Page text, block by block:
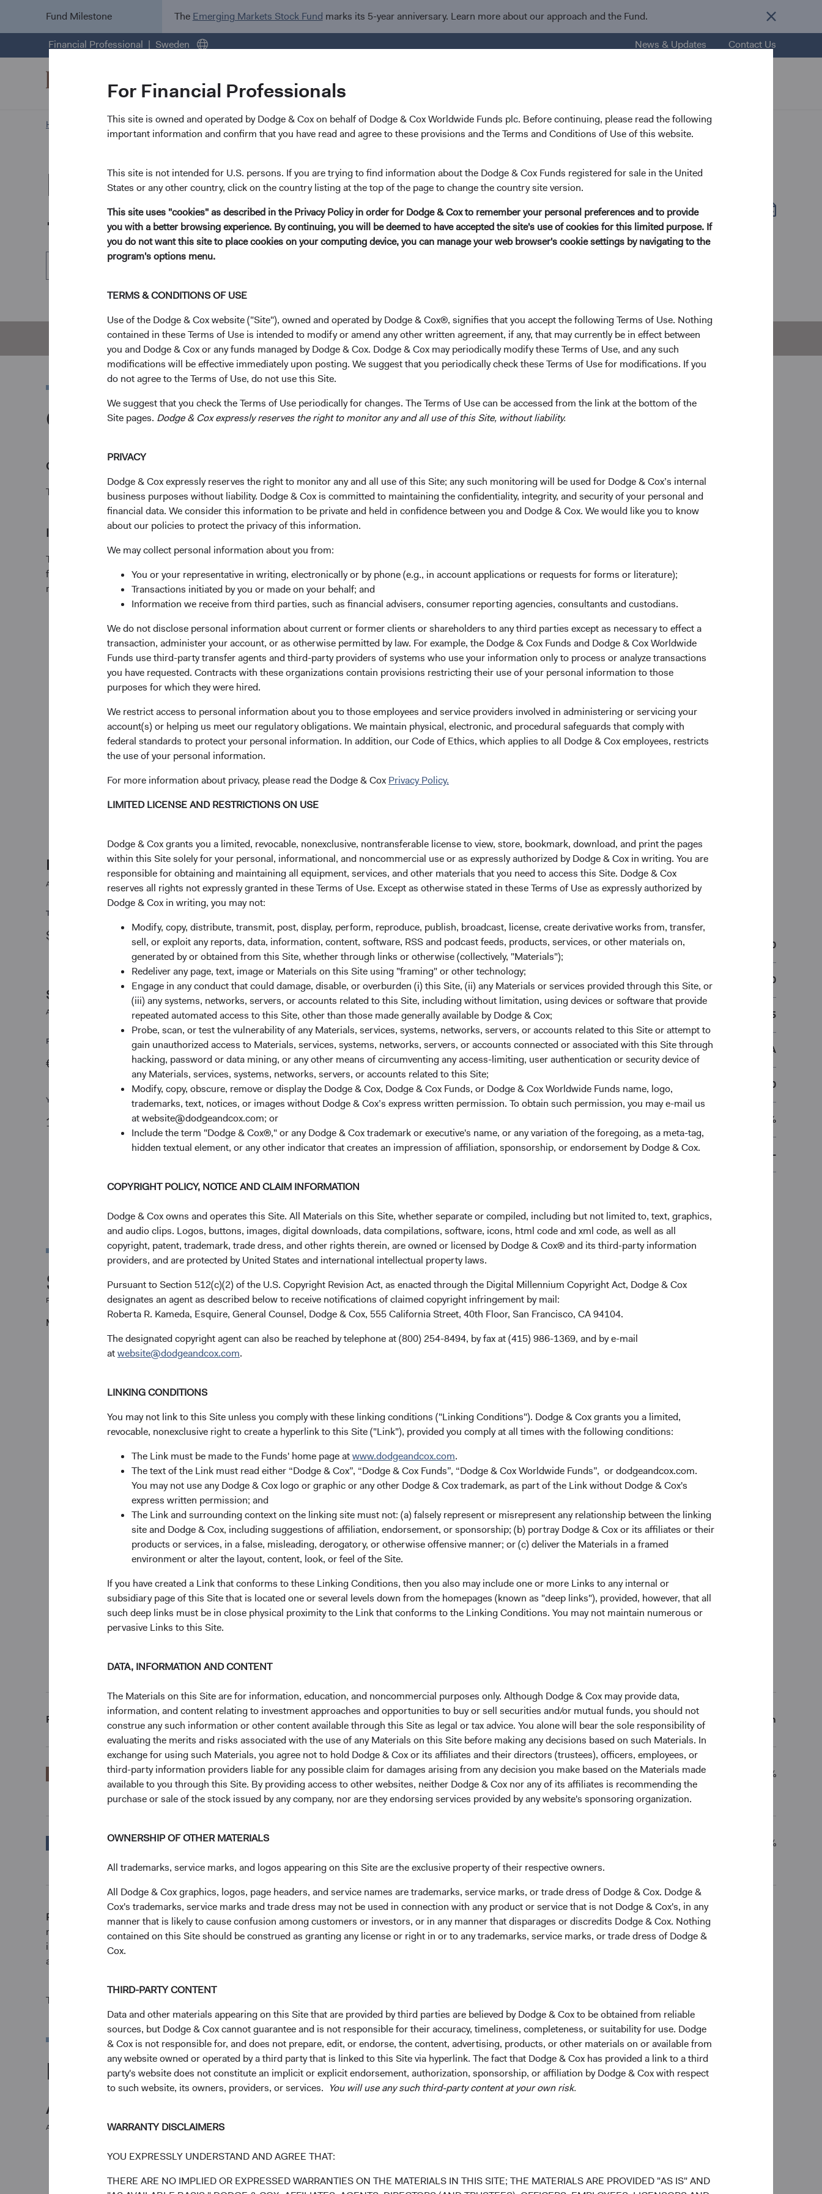
For Financial Professionals
This site is owned and operated by Dodge & Cox on behalf of Dodge & Cox Worldwide Funds plc. Before continuing, please read the following
important information and confirm that you have read and agree to these provisions and the Terms and Conditions of Use of this website.
This site is not intended for U.S. persons. If you are trying to find information about the Dodge & Cox Funds registered for sale in the United
States or any other country, click on the country listing at the top of the page to change the country site version.
This site uses "cookies" as described in the Privacy Policy in order for Dodge & Cox to remember your personal preferences and to provide
you with a better browsing experience. By continuing, you will be deemed to have accepted the site's use of cookies for this limited purpose. If
you do not want this site to place cookies on your computing device, you can manage your web browser's cookie settings by navigating to the
program's options menu.
TERMS & CONDITIONS OF USE
Use of the Dodge & Cox website ("Site"), owned and operated by Dodge & Cox®, signifies that you accept the following Terms of Use. Nothing
contained in these Terms of Use is intended to modify or amend any other written agreement, if any, that may currently be in effect between
you and Dodge & Cox or any funds managed by Dodge & Cox. Dodge & Cox may periodically modify these Terms of Use, and any such
modifications will be effective immediately upon posting. We suggest that you periodically check these Terms of Use for modifications. If you
do not agree to the Terms of Use, do not use this Site.
We suggest that you check the Terms of Use periodically for changes. The Terms of Use can be accessed from the link at the bottom of the
Site pages. Dodge & Cox expressly reserves the right to monitor any and all use of this Site, without liability.
PRIVACY
Dodge & Cox expressly reserves the right to monitor any and all use of this Site; any such monitoring will be used for Dodge & Cox’s internal
business purposes without liability. Dodge & Cox is committed to maintaining the confidentiality, integrity, and security of your personal and
financial data. We consider this information to be private and held in confidence between you and Dodge & Cox. We would like you to know
about our policies to protect the privacy of this information.
We may collect personal information about you from:
You or your representative in writing, electronically or by phone (e.g., in account applications or requests for forms or literature);
Transactions initiated by you or made on your behalf; and
Information we receive from third parties, such as financial advisers, consumer reporting agencies, consultants and custodians.
We do not disclose personal information about current or former clients or shareholders to any third parties except as necessary to effect a
transaction, administer your account, or as otherwise permitted by law. For example, the Dodge & Cox Funds and Dodge & Cox Worldwide
Funds use third-party transfer agents and third-party providers of systems who use your information only to process or analyze transactions
you have requested. Contracts with these organizations contain provisions restricting their use of your personal information to those
purposes for which they were hired.
We restrict access to personal information about you to those employees and service providers involved in administering or servicing your
account(s) or helping us meet our regulatory obligations. We maintain physical, electronic, and procedural safeguards that comply with
federal standards to protect your personal information. In addition, our Code of Ethics, which applies to all Dodge & Cox employees, restricts
the use of your personal information.
For more information about privacy, please read the Dodge & Cox Privacy Policy.
LIMITED LICENSE AND RESTRICTIONS ON USE
Dodge & Cox grants you a limited, revocable, nonexclusive, nontransferable license to view, store, bookmark, download, and print the pages
within this Site solely for your personal, informational, and noncommercial use or as expressly authorized by Dodge & Cox in writing. You are
responsible for obtaining and maintaining all equipment, services, and other materials that you need to access this Site. Dodge & Cox
reserves all rights not expressly granted in these Terms of Use. Except as otherwise stated in these Terms of Use as expressly authorized by
Dodge & Cox in writing, you may not:
Modify, copy, distribute, transmit, post, display, perform, reproduce, publish, broadcast, license, create derivative works from, transfer,
sell, or exploit any reports, data, information, content, software, RSS and podcast feeds, products, services, or other materials on,
generated by or obtained from this Site, whether through links or otherwise (collectively, "Materials");
Redeliver any page, text, image or Materials on this Site using "framing" or other technology;
Engage in any conduct that could damage, disable, or overburden (i) this Site, (ii) any Materials or services provided through this Site, or
(iii) any systems, networks, servers, or accounts related to this Site, including without limitation, using devices or software that provide
repeated automated access to this Site, other than those made generally available by Dodge & Cox;
Probe, scan, or test the vulnerability of any Materials, services, systems, networks, servers, or accounts related to this Site or attempt to
gain unauthorized access to Materials, services, systems, networks, servers, or accounts connected or associated with this Site through
hacking, password or data mining, or any other means of circumventing any access-limiting, user authentication or security device of
any Materials, services, systems, networks, servers, or accounts related to this Site;
Modify, copy, obscure, remove or display the Dodge & Cox, Dodge & Cox Funds, or Dodge & Cox Worldwide Funds name, logo,
trademarks, text, notices, or images without Dodge & Cox’s express written permission. To obtain such permission, you may e-mail us
at website@dodgeandcox.com; or
Include the term "Dodge & Cox®," or any Dodge & Cox trademark or executive's name, or any variation of the foregoing, as a meta-tag,
hidden textual element, or any other indicator that creates an impression of affiliation, sponsorship, or endorsement by Dodge & Cox.
COPYRIGHT POLICY, NOTICE AND CLAIM INFORMATION
Dodge & Cox owns and operates this Site. All Materials on this Site, whether separate or compiled, including but not limited to, text, graphics,
and audio clips. Logos, buttons, images, digital downloads, data compilations, software, icons, html code and xml code, as well as all
copyright, patent, trademark, trade dress, and other rights therein, are owned or licensed by Dodge & Cox® and its third-party information
providers, and are protected by United States and international intellectual property laws.
Pursuant to Section 512(c)(2) of the U.S. Copyright Revision Act, as enacted through the Digital Millennium Copyright Act, Dodge & Cox
designates an agent as described below to receive notifications of claimed copyright infringement by mail:
Roberta R. Kameda, Esquire, General Counsel, Dodge & Cox, 555 California Street, 40th Floor, San Francisco, CA 94104.
The designated copyright agent can also be reached by telephone at (800) 254-8494, by fax at (415) 986-1369, and by e-mail
atwebsite@dodgeandcox.com.
LINKING CONDITIONS
You may not link to this Site unless you comply with these linking conditions ("Linking Conditions"). Dodge & Cox grants you a limited,
revocable, nonexclusive right to create a hyperlink to this Site ("Link"), provided you comply at all times with the following conditions:
The Link must be made to the Funds' home page atwww.dodgeandcox.com.
The text of the Link must read either “Dodge & Cox”, “Dodge & Cox Funds”, “Dodge & Cox Worldwide Funds”, or dodgeandcox.com.
You may not use any Dodge & Cox logo or graphic or any other Dodge & Cox trademark, as part of the Link without Dodge & Cox's
express written permission; and
The Link and surrounding context on the linking site must not: (a) falsely represent or misrepresent any relationship between the linking
site and Dodge & Cox, including suggestions of affiliation, endorsement, or sponsorship; (b) portray Dodge & Cox or its affiliates or their
products or services, in a false, misleading, derogatory, or otherwise offensive manner; or (c) deliver the Materials in a framed
environment or alter the layout, content, look, or feel of the Site.
If you have created a Link that conforms to these Linking Conditions, then you also may include one or more Links to any internal or
subsidiary page of this Site that is located one or several levels down from the homepages (known as "deep links"), provided, however, that all
such deep links must be in close physical proximity to the Link that conforms to the Linking Conditions. You may not maintain numerous or
pervasive Links to this Site.
DATA, INFORMATION AND CONTENT
The Materials on this Site are for information, education, and noncommercial purposes only. Although Dodge & Cox may provide data,
information, and content relating to investment approaches and opportunities to buy or sell securities and/or mutual funds, you should not
construe any such information or other content available through this Site as legal or tax advice. You alone will bear the sole responsibility of
evaluating the merits and risks associated with the use of any Materials on this Site before making any decisions based on such Materials. In
exchange for using such Materials, you agree not to hold Dodge & Cox or its affiliates and their directors (trustees), officers, employees, or
third-party information providers liable for any possible claim for damages arising from any decision you make based on the Materials made
available to you through this Site. By providing access to other websites, neither Dodge & Cox nor any of its affiliates is recommending the
purchase or sale of the stock issued by any company, nor are they endorsing services provided by any website's sponsoring organization.
OWNERSHIP OF OTHER MATERIALS
All trademarks, service marks, and logos appearing on this Site are the exclusive property of their respective owners.
All Dodge & Cox graphics, logos, page headers, and service names are trademarks, service marks, or trade dress of Dodge & Cox. Dodge &
Cox's trademarks, service marks and trade dress may not be used in connection with any product or service that is not Dodge & Cox's, in any
manner that is likely to cause confusion among customers or investors, or in any manner that disparages or discredits Dodge & Cox. Nothing
contained on this Site should be construed as granting any license or right in or to any trademarks, service marks, or trade dress of Dodge &
Cox.
THIRD-PARTY CONTENT
Data and other materials appearing on this Site that are provided by third parties are believed by Dodge & Cox to be obtained from reliable
sources, but Dodge & Cox cannot guarantee and is not responsible for their accuracy, timeliness, completeness, or suitability for use. Dodge
& Cox is not responsible for, and does not prepare, edit, or endorse, the content, advertising, products, or other materials on or available from
any website owned or operated by a third party that is linked to this Site via hyperlink. The fact that Dodge & Cox has provided a link to a third
party's website does not constitute an implicit or explicit endorsement, authorization, sponsorship, or affiliation by Dodge & Cox with respect
to such website, its owners, providers, or services. You will use any such third-party content at your own risk.
WARRANTY DISCLAIMERS
YOU EXPRESSLY UNDERSTAND AND AGREE THAT:
THERE ARE NO IMPLIED OR EXPRESSED WARRANTIES ON THE MATERIALS IN THIS SITE; THE MATERIALS ARE PROVIDED "AS IS" AND
Fund Milestone The Emerging Markets Stock Fund marks its 5-year anniversary. Learn more about our approach and the Fund.
Financial Professional Sweden News & Updates Contact Us
Home Page Our Funds U.S. Stock Fund
Dodge & Cox Worldwide Funds
- U.S. Stock Fund
Fund Fact Sheet
(opens in a new tab)
EUR Accumulating Class
Overview Performance Portfolio Investment Committee Documents
Overview
Objective
The U.S. Stock Fund seeks long-term growth of principal and income.
Investment approach1
The Fund offers investors a highly selective, actively managed core equity mutual
fund that invests in businesses based on our analysis of long-term fundamentals
relative to current valuations. Generally, we:
Primarily target a diversified portfolio of U.S. equity securities, typically
investing in medium-to-large, well-established companies that, in our
opinion, appear to be temporarily undervalued by the stock market but have a
favourable outlook for long-term growth.
included in the S&P 500 Index.
Select individual securities based on our analyses of various factors—
including a company’s financial strength, economic condition, competitive
advantage, quality of the business franchise, financially material
environmental, social, and governance (ESG) issues, and the reputation,
experience, and competence of its management—as weighed against
Fund Inception # of Companies
Price-to-Earnings (forward)
13.8x
as at 30 June 2026
Portfolio Turnover
20%
01/07/2025 to 30/06/2026
Fund facts
As of 30 June 2026
TOTAL FUND NET ASSETS
$3.4 B UCITS Ireland
Share class daily prices
As of 06 August 2026
PRICE
€69.09
CHG
+€0.26
CHG %
0.38%
YTD
13.17%
Inception date 01/12/2010
ISIN IE00B50MWL50
SEDOL B50MWL5
Bloomberg DCUSSEA
Minimum Initial Investment €50,000
0.63%
Historic Yield3 -
Share class performance
For the period ending 30 June 2026
Monthly
Chart
The chart has 1 X axis displaying categories.
The chart has 1 Y axis displaying Returns %. Data ranges from 5.44 to 25.59.
Returns %
0%
10%
20%
Fund 3 Months Year-To-Date 1 Year 3 Years 5 Years 10 Years Since Inception
EUR Accumulating
6.20% 5.44% 10.98% 10.98% 8.64% 11.85% 12.69%
S&P 500 Index in
16.10% 15.65%
Returns represent past performance and do not guarantee future results. Investment return, the value of any income received, costs. and share price will fluctuate with
market conditions and may be affected by currency fluctuations. Investors may have a gain or loss when shares are sold and may not get back the amount originally
invested. Fund performance changes over time and currently may be significantly lower than stated above. The Fund’s total returns include dividends and interest income
and reflect the deduction of expenses charged to the Fund. Index returns include dividends but, unlike Fund returns, do not reflect fees or expenses.
The Fund is actively managed and uses the benchmark index for performance comparison purposes only.
Portfolio
Asset allocation
As of 30 June 2026
Equity Securities